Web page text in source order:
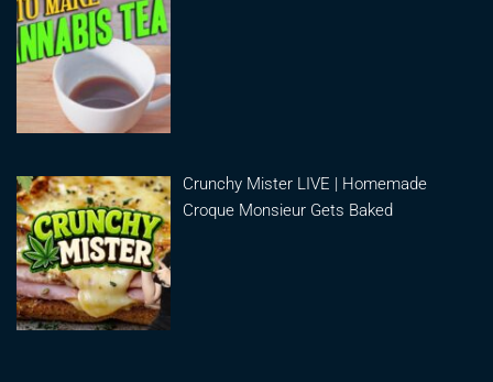
Crunchy Mister LIVE | Homemade
Croque Monsieur Gets Baked